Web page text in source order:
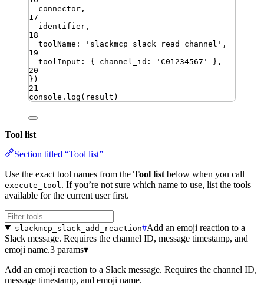
connector ,
17
identifier ,
18
toolName : ' slackmcp_slack_read_channel ' ,
19
toolInput : { channel_id : ' C01234567 ' } ,
20
})
21
console . log ( result )
Tool list
Section titled “Tool list”
Use the exact tool names from the Tool list below when you call
execute_tool . If you’re not sure which name to use, list the tools
available for the current user first.
slackmcp_slack_add_reaction#Add an emoji reaction to a
Slack message. Requires the channel ID, message timestamp, and
emoji name.3 params▾
Add an emoji reaction to a Slack message. Requires the channel ID,
message timestamp, and emoji name.